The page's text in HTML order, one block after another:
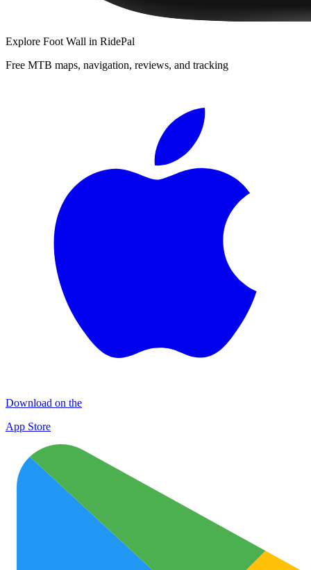
Explore Foot Wall in RidePal
Free MTB maps, navigation, reviews, and tracking
Download on the
App Store